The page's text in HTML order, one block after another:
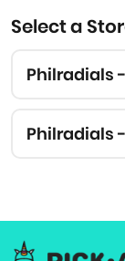
Select a
Philradials
Philradials